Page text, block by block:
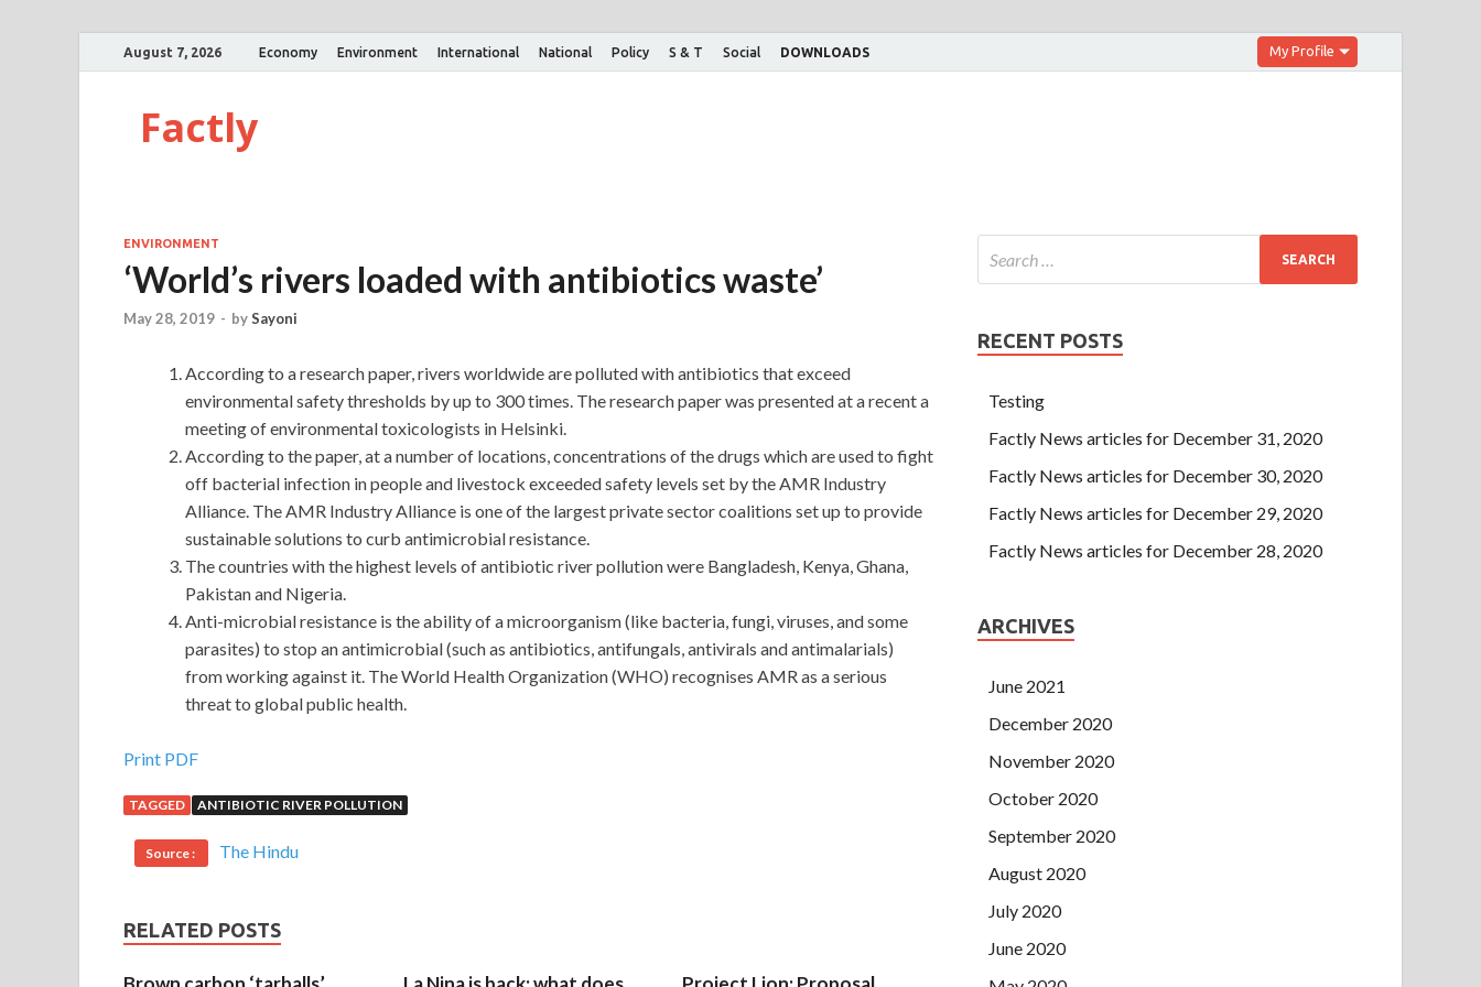
August 7, 2026 Economy Environment International National Policy S & T Social DOWNLOADS My Profile
Factly
ENVIRONMENT
‘World’s rivers loaded with antibiotics waste’
May 28, 2019 - bySayoni
According to a research paper, rivers worldwide are polluted with antibiotics that exceed
environmental safety thresholds by up to 300 times. The research paper was presented at a recent a
meeting of environmental toxicologists in Helsinki.
According to the paper, at a number of locations, concentrations of the drugs which are used to fight
off bacterial infection in people and livestock exceeded safety levels set by the AMR Industry
Alliance. The AMR Industry Alliance is one of the largest private sector coalitions set up to provide
sustainable solutions to curb antimicrobial resistance.
The countries with the highest levels of antibiotic river pollution were Bangladesh, Kenya, Ghana,
Pakistan and Nigeria.
Anti-microbial resistance is the ability of a microorganism (like bacteria, fungi, viruses, and some
parasites) to stop an antimicrobial (such as antibiotics, antifungals, antivirals and antimalarials)
from working against it. The World Health Organization (WHO) recognises AMR as a serious
threat to global public health.
EXIN ISO20KF Test
EXIN ISO20KF Test Why do you say that Because Zhang Haoran should have the ability to make money, but
Zhang Haoran never did it ISO / IEC 20000 Foundation He must first do something illegal and then match his
unique business thinking
because this is not common even in EXIN ISO20KF Test the Northeast. In the sunset, Feng Xiao and Zhou
Meng s two thin backs are getting closer
days ago. When the license plate number came out, one of your little brothers yelled a price.
Print PDF
TAGGED ANTIBIOTIC RIVER POLLUTION
Source : The Hindu
RELATED POSTS
RECENT POSTS
Testing
Factly News articles for December 31, 2020
Factly News articles for December 30, 2020
Factly News articles for December 29, 2020
Factly News articles for December 28, 2020
ARCHIVES
June 2021
December 2020
November 2020
October 2020
September 2020
August 2020
July 2020
June 2020